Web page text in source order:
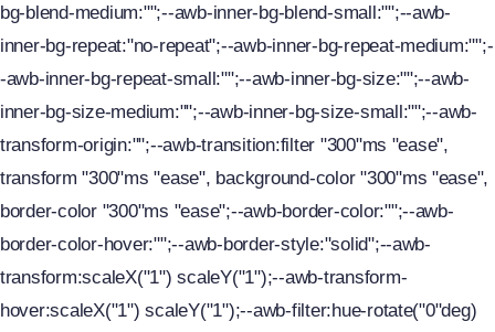
bg-blend-medium:"";--awb-inner-bg-blend-small:"";--awb-
inner-bg-repeat:"no-repeat";--awb-inner-bg-repeat-medium:"";-
-awb-inner-bg-repeat-small:"";--awb-inner-bg-size:"";--awb-
inner-bg-size-medium:"";--awb-inner-bg-size-small:"";--awb-
transform-origin:"";--awb-transition:filter "300"ms "ease",
transform "300"ms "ease", background-color "300"ms "ease",
border-color "300"ms "ease";--awb-border-color:"";--awb-
border-color-hover:"";--awb-border-style:"solid";--awb-
transform:scaleX("1") scaleY("1");--awb-transform-
hover:scaleX("1") scaleY("1");--awb-filter:hue-rotate("0"deg)